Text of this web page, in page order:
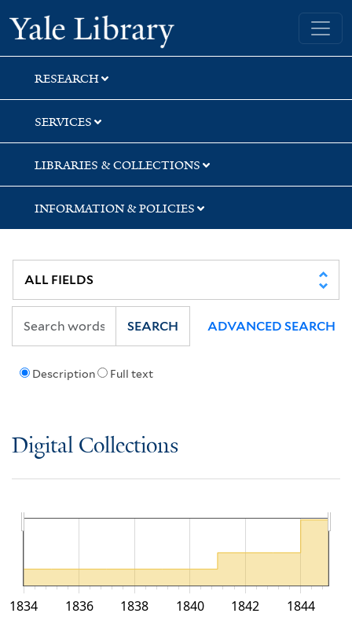
Skip
to
search
Skip
to
main
content
Yale University Library
RESEARCH
SERVICES
LIBRARIES & COLLECTIONS
INFORMATION & POLICIES
Description Full text
SEARCH ADVANCED SEARCH
Digital Collections
1834 1836 1838 1840 1842 1844